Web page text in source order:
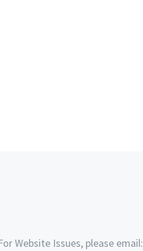
Website Issues, please email: